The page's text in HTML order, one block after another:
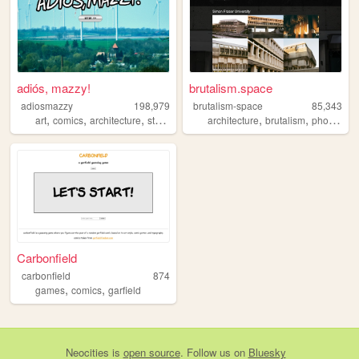
adiós, mazzy!
adiosmazzy
198,979
art, comics, architecture, storytelling music
brutalism.space
brutalism-space
85,343
architecture,brutalism,photography
Carbonfield
carbonfield
874
games, comics, garfield
Neocities is open source. Follow us on Bluesky